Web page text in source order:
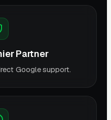
Partner
Google support.